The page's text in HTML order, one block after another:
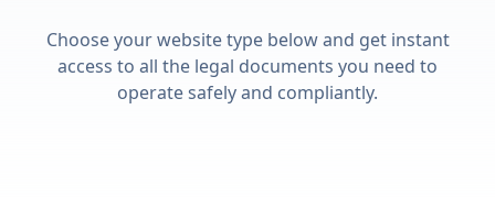
Choose your website type below and get instant
access to all the legal documents you need to
operate safely and compliantly.